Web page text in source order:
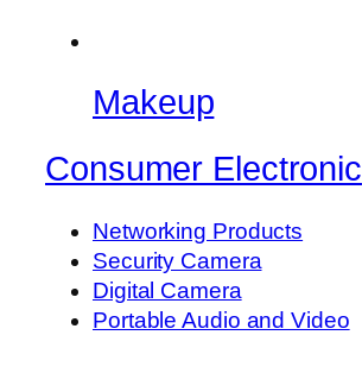
Makeup
Consumer Electronic
Networking Products
Security Camera
Digital Camera
Portable Audio and Video